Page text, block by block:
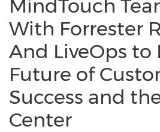
MindTouch
With Forrester
And LiveOps to
Future of
Success and
Center